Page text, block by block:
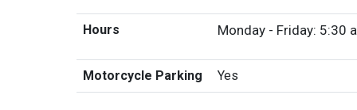
Hours Monday - Friday: 5:30
Motorcycle Parking Yes